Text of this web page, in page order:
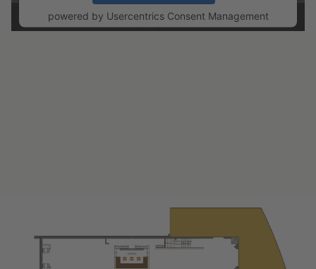
powered by Usercentrics Consent Management
Platform